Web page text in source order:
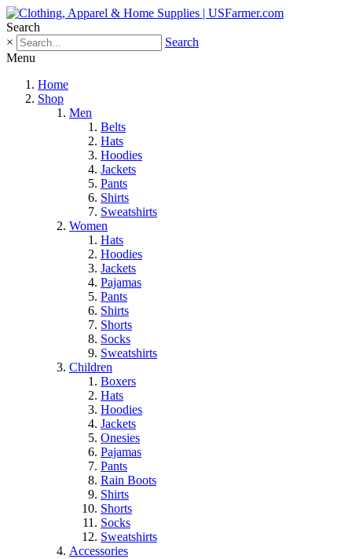
Search
×
Search
Menu
Home
Shop
Men
Belts
Hats
Hoodies
Jackets
Pants
Shirts
Sweatshirts
Women
Hats
Hoodies
Jackets
Pajamas
Pants
Shirts
Shorts
Socks
Sweatshirts
Children
Boxers
Hats
Hoodies
Jackets
Onesies
Pajamas
Pants
Rain Boots
Shirts
Shorts
Socks
Sweatshirts
Accessories